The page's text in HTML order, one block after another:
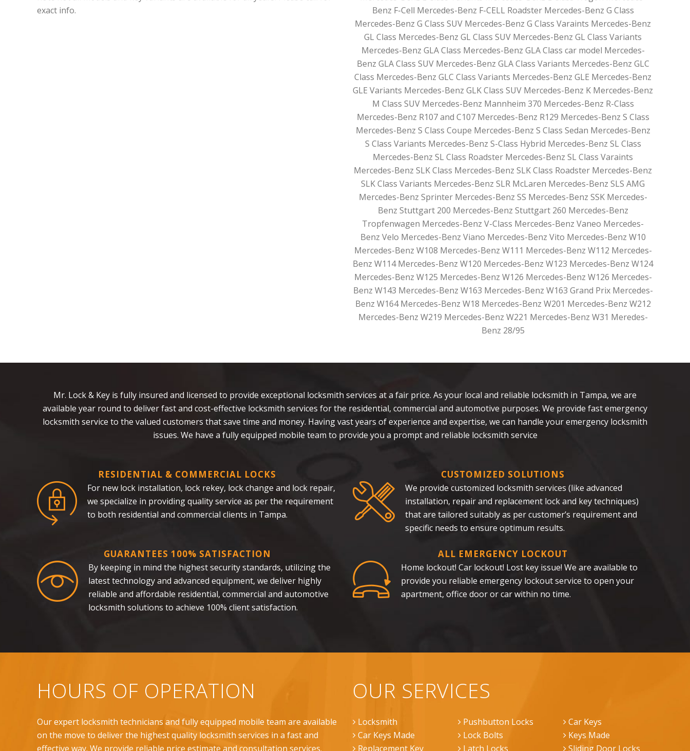
exact info.
Benz F-Cell Mercedes-Benz F-CELL Roadster Mercedes-Benz G Class
Mercedes-Benz G Class SUV Mercedes-Benz G Class Varaints Mercedes-Benz
GL Class Mercedes-Benz GL Class SUV Mercedes-Benz GL Class Variants
Mercedes-Benz GLA Class Mercedes-Benz GLA Class car model Mercedes-
Benz GLA Class SUV Mercedes-Benz GLA Class Variants Mercedes-Benz GLC
Class Mercedes-Benz GLC Class Variants Mercedes-Benz GLE Mercedes-Benz
GLE Variants Mercedes-Benz GLK Class SUV Mercedes-Benz K Mercedes-Benz
M Class SUV Mercedes-Benz Mannheim 370 Mercedes-Benz R-Class
Mercedes-Benz R107 and C107 Mercedes-Benz R129 Mercedes-Benz S Class
Mercedes-Benz S Class Coupe Mercedes-Benz S Class Sedan Mercedes-Benz
S Class Variants Mercedes-Benz S-Class Hybrid Mercedes-Benz SL Class
Mercedes-Benz SL Class Roadster Mercedes-Benz SL Class Varaints
Mercedes-Benz SLK Class Mercedes-Benz SLK Class Roadster Mercedes-Benz
SLK Class Variants Mercedes-Benz SLR McLaren Mercedes-Benz SLS AMG
Mercedes-Benz Sprinter Mercedes-Benz SS Mercedes-Benz SSK Mercedes-
Benz Stuttgart 200 Mercedes-Benz Stuttgart 260 Mercedes-Benz
Tropfenwagen Mercedes-Benz V-Class Mercedes-Benz Vaneo Mercedes-
Benz Velo Mercedes-Benz Viano Mercedes-Benz Vito Mercedes-Benz W10
Mercedes-Benz W108 Mercedes-Benz W111 Mercedes-Benz W112 Mercedes-
Benz W114 Mercedes-Benz W120 Mercedes-Benz W123 Mercedes-Benz W124
Mercedes-Benz W125 Mercedes-Benz W126 Mercedes-Benz W126 Mercedes-
Benz W143 Mercedes-Benz W163 Mercedes-Benz W163 Grand Prix Mercedes-
Benz W164 Mercedes-Benz W18 Mercedes-Benz W201 Mercedes-Benz W212
Mercedes-Benz W219 Mercedes-Benz W221 Mercedes-Benz W31 Meredes-
Benz 28/95
Mr. Lock & Key is fully insured and licensed to provide exceptional locksmith services at a fair price. As your local and reliable locksmith in Tampa, we are
available year round to deliver fast and cost-effective locksmith services for the residential, commercial and automotive purposes. We provide fast emergency
locksmith service to the valued customers that save time and money. Having vast years of experience and expertise, we can handle your emergency locksmith
issues. We have a fully equipped mobile team to provide you a prompt and reliable locksmith service
RESIDENTIAL & COMMERCIAL LOCKS
For new lock installation, lock rekey, lock change and lock repair,
we specialize in providing quality service as per the requirement
to both residential and commercial clients in Tampa.
CUSTOMIZED SOLUTIONS
We provide customized locksmith services (like advanced
installation, repair and replacement lock and key techniques)
that are tailored suitably as per customer’s requirement and
specific needs to ensure optimum results.
GUARANTEES 100% SATISFACTION
By keeping in mind the highest security standards, utilizing the
latest technology and advanced equipment, we deliver highly
reliable and affordable residential, commercial and automotive
locksmith solutions to achieve 100% client satisfaction.
ALL EMERGENCY LOCKOUT
Home lockout! Car lockout! Lost key issue! We are available to
provide you reliable emergency lockout service to open your
apartment, office door or car within no time.
HOURS OF OPERATION
Our expert locksmith technicians and fully equipped mobile team are available
on the move to deliver the highest quality locksmith services in a fast and
effective way. We provide reliable price estimate and consultation services.
OUR SERVICES
Locksmith
Car Keys Made
Replacement Key
Pushbutton Locks
Lock Bolts
Latch Locks
Car Keys
Keys Made
Sliding Door Locks